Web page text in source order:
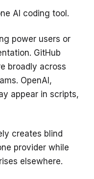
AI coding tool.
power users or
GitHub
broadly across
OpenAI,
appear in scripts,
creates blind
provider while
elsewhere.